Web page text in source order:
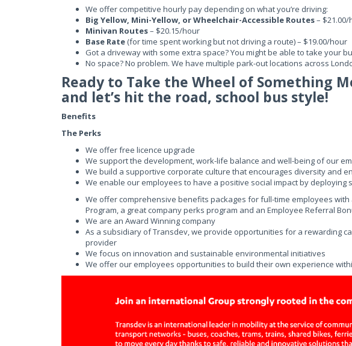
We offer competitive hourly pay depending on what you’re driving:
Big Yellow, Mini-Yellow, or Wheelchair-Accessible Routes–
Minivan Routes– $20.15/hour
Base Rate (for time spent working but not driving a route) – $19.00/hour
Got a driveway with some extra space? You might be able to take your
No space? No problem. We have multiple park-out locations across
Ready to Take the Wheel of Something
and let’s hit the road, school bus style!
Benefits
The Perks
We offer free licence upgrade
We support the development, work-life balance and well-being of our
We build a supportive corporate culture that encourages diversity and
We enable our employees to have a positive social impact by deploying
We offer comprehensive benefits packages for full-time employees with
Program, a great company perks program and an Employee Referral
We are an Award Winning company
As a subsidiary of Transdev, we provide opportunities for a rewarding
provider
We focus on innovation and sustainable environmental initiatives
We offer our employees opportunities to build their own experience